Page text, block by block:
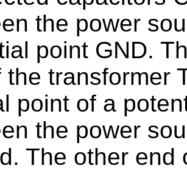
the power
point GND.
the transformer
point of a
the power
The other end